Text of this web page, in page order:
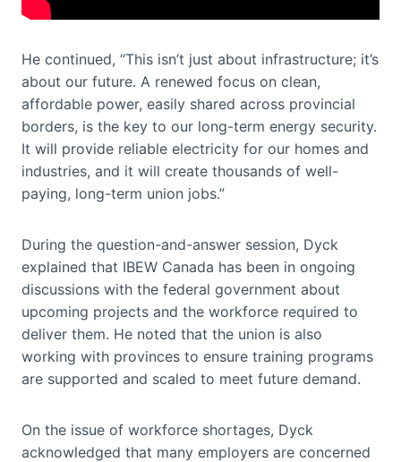
He continued, “This isn’t just about infrastructure; it’s
about our future. A renewed focus on clean,
affordable power, easily shared across provincial
borders, is the key to our long-term energy security.
It will provide reliable electricity for our homes and
industries, and it will create thousands of well-
paying, long-term union jobs.”
During the question-and-answer session, Dyck
explained that IBEW Canada has been in ongoing
discussions with the federal government about
upcoming projects and the workforce required to
deliver them. He noted that the union is also
working with provinces to ensure training programs
are supported and scaled to meet future demand.
On the issue of workforce shortages, Dyck
acknowledged that many employers are concerned